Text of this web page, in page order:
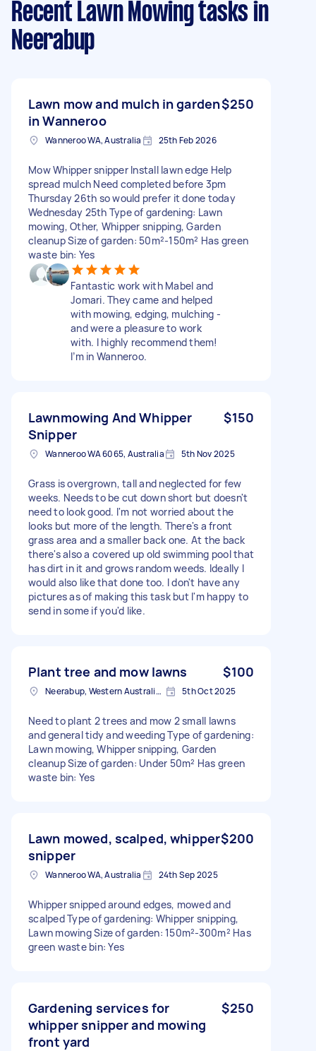
Recent Lawn Mowing tasks in
Neerabup
Lawn mow and mulch in garden
in Wanneroo
$250
Wanneroo WA, Australia 25th Feb 2026
Mow Whipper snipper Install lawn edge Help
spread mulch Need completed before 3pm
Thursday 26th so would prefer it done today
Wednesday 25th Type of gardening: Lawn
mowing, Other, Whipper snipping, Garden
cleanup Size of garden: 50m²-150m² Has green
waste bin: Yes
Fantastic work with Mabel and
Jomari. They came and helped
with mowing, edging, mulching -
and were a pleasure to work
with. I highly recommend them!
I’m in Wanneroo.
Lawnmowing And Whipper
Snipper
$150
Wanneroo WA 6065, Australia 5th Nov 2025
Grass is overgrown, tall and neglected for few
weeks. Needs to be cut down short but doesn't
need to look good. I'm not worried about the
looks but more of the length. There's a front
grass area and a smaller back one. At the back
there's also a covered up old swimming pool that
has dirt in it and grows random weeds. Ideally I
would also like that done too. I don't have any
pictures as of making this task but I'm happy to
send in some if you'd like.
Plant tree and mow lawns $100
Neerabup, Western Australia, AUS 5th Oct 2025
Need to plant 2 trees and mow 2 small lawns
and general tidy and weeding Type of gardening:
Lawn mowing, Whipper snipping, Garden
cleanup Size of garden: Under 50m² Has green
waste bin: Yes
Lawn mowed, scalped, whipper
snipper
$200
Wanneroo WA, Australia 24th Sep 2025
Whipper snipped around edges, mowed and
scalped Type of gardening: Whipper snipping,
Lawn mowing Size of garden: 150m²-300m² Has
green waste bin: Yes
Gardening services for
whipper snipper and mowing
front yard
$250